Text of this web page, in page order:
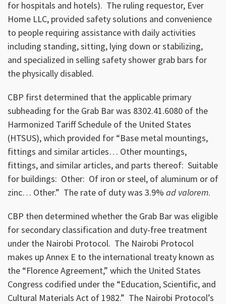
for hospitals and hotels). The ruling requestor, Ever
Home LLC, provided safety solutions and convenience
to people requiring assistance with daily activities
including standing, sitting, lying down or stabilizing,
and specialized in selling safety shower grab bars for
the physically disabled.
CBP first determined that the applicable primary
subheading for the Grab Bar was 8302.41.6080 of the
Harmonized Tariff Schedule of the United States
(HTSUS), which provided for “Base metal mountings,
fittings and similar articles… Other mountings,
fittings, and similar articles, and parts thereof: Suitable
for buildings: Other: Of iron or steel, of aluminum or of
zinc… Other.” The rate of duty was 3.9% ad valorem.
CBP then determined whether the Grab Bar was eligible
for secondary classification and duty-free treatment
under the Nairobi Protocol. The Nairobi Protocol
makes up Annex E to the international treaty known as
the “Florence Agreement,” which the United States
Congress codified under the “Education, Scientific, and
Cultural Materials Act of 1982.” The Nairobi Protocol’s